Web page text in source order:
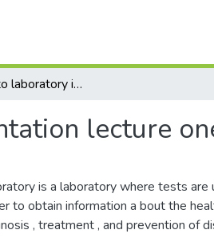
Introduction to laboratory instrumentation lecture one
lecture
is a laboratory where tests are
to obtain information a bout the
, treatment , and prevention of